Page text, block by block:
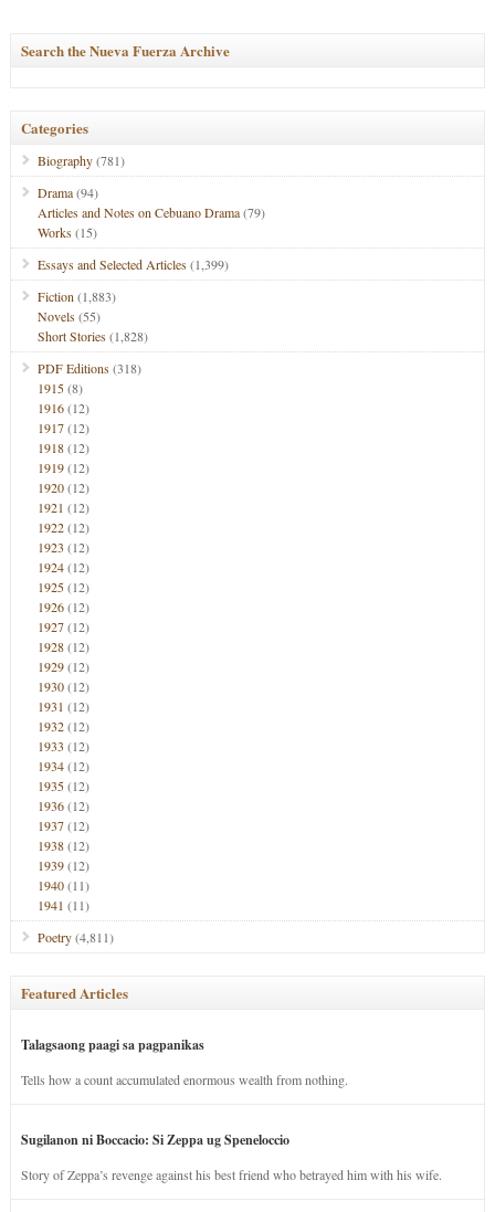
Search the Nueva Fuerza Archive
Categories
Biography(781)
Drama(94)
Articles and Notes on Cebuano Drama(79)
Works(15)
Essays and Selected Articles(1,399)
Fiction (1,883)
Novels(55)
Short Stories(1,828)
PDF Editions(318)
1915(8)
1916(12)
1917(12)
1918(12)
1919(12)
1920(12)
1921 (12)
1922(12)
1923 (12)
1924(12)
1925(12)
1926(12)
1927(12)
1928(12)
1929(12)
1930(12)
1931 (12)
1932(12)
1933 (12)
1934(12)
1935(12)
1936(12)
1937(12)
1938(12)
1939(12)
1940(11)
1941 (11)
Poetry(4,811)
Featured Articles
Talagsaong paagi sa pagpanikas
Tells how a count accumulated enormous wealth from nothing.
Sugilanon ni Boccacio: Si Zeppa ug Speneloccio
Story of Zeppa’s revenge against his best friend who betrayed him with his wife.